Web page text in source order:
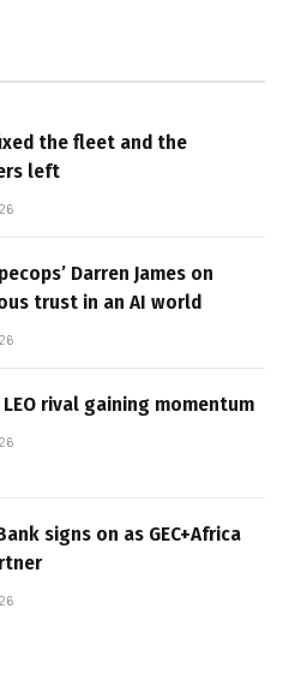
the fleet and the
left
Darren James on
trust in an AI world
rival gaining momentum
signs on as GEC+Africa